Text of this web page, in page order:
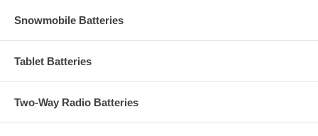
Snowmobile Batteries
Tablet Batteries
Two-Way Radio Batteries